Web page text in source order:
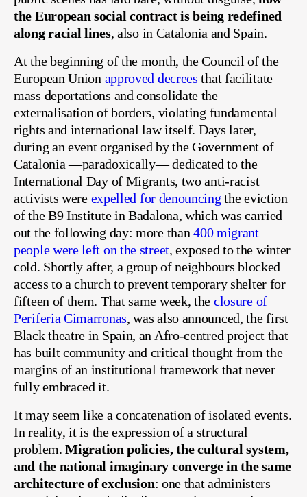
the European social contract is being redefined
along racial lines, also in Catalonia and Spain.
At the beginning of the month, the Council of the
European Union approved decrees that facilitate
mass deportations and consolidate the
externalisation of borders, violating fundamental
rights and international law itself. Days later,
during an event organised by the Government of
Catalonia —paradoxically— dedicated to the
International Day of Migrants, two anti-racist
activists were expelled for denouncing the eviction
of the B9 Institute in Badalona, which was carried
out the following day: more than400 migrant
people were left on the street, exposed to the winter
cold. Shortly after, a group of neighbours blocked
access to a church to prevent temporary shelter for
fifteen of them. That same week, the closure of
Periferia Cimarronas, was also announced, the first
Black theatre in Spain, an Afro-centred project that
has built community and critical thought from the
margins of an institutional framework that never
fully embraced it.
It may seem like a concatenation of isolated events.
In reality, it is the expression of a structural
problem.Migration policies, the cultural system,
and the national imaginary converge in the same
architecture of exclusion: one that administers